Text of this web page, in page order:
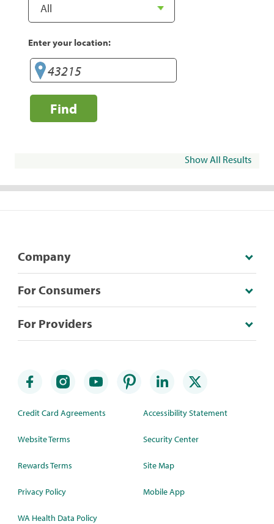
Enter your location:
Find
Show All Results
Company
For Consumers
For Providers
Credit Card Agreements
Website Terms
Rewards Terms
Privacy Policy
WA Health Data Policy
Accessibility Statement
Security Center
Site Map
Mobile App